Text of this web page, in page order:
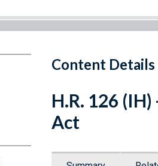
Content Details
H.R. 126
Act